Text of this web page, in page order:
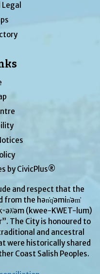
by CivicPlus®
and respect that the
from the hən̓q̓əmin̓əm̓
(kwee-KWET-lum)
The City is honoured to
and ancestral
were historically shared
Coast Salish Peoples.